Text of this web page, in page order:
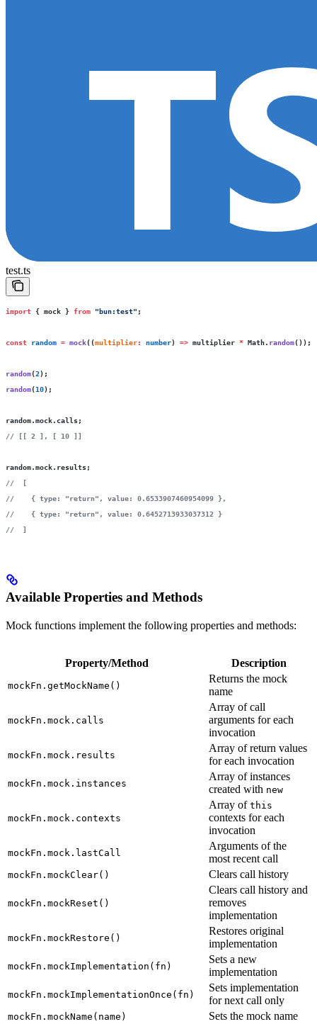
test.ts
import { mock } from " bun:test" ;
const random = mock((multiplier: number) => multiplier * Math. random());
random(2);
random(10);
random.mock.calls;
// [[ 2 ], [ 10 ]]
random.mock.results;
//  [
//    { type: "return", value: 0.6533907460954099 },
//    { type: "return", value: 0.6452713933037312 }
//  ]
Available Properties and Methods
Mock functions implement the following properties and methods:
Property/Method Description
mockFn.getMockName()
Returns the mock
name
mockFn.mock.calls
Array of call
arguments for each
invocation
mockFn.mock.results
Array of return values
for each invocation
mockFn.mock.instances
Array of instances
created with new
mockFn.mock.contexts
Array of this
contexts for each
invocation
mockFn.mock.lastCall
Arguments of the
most recent call
mockFn.mockClear() Clears call history
mockFn.mockReset()
Clears call history and
removes
implementation
mockFn.mockRestore()
Restores original
implementation
mockFn.mockImplementation(fn)
Sets a new
implementation
mockFn.mockImplementationOnce(fn)
Sets implementation
for next call only
mockFn.mockName(name) Sets the mock name